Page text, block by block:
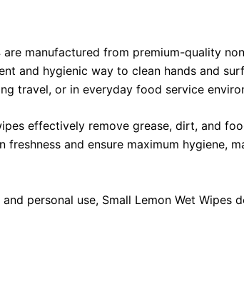
are manufactured from premium-quality
and hygienic way to clean hands and
travel, or in everyday food service
effectively remove grease, dirt, and
freshness and ensure maximum
personal use, Small Lemon Wet